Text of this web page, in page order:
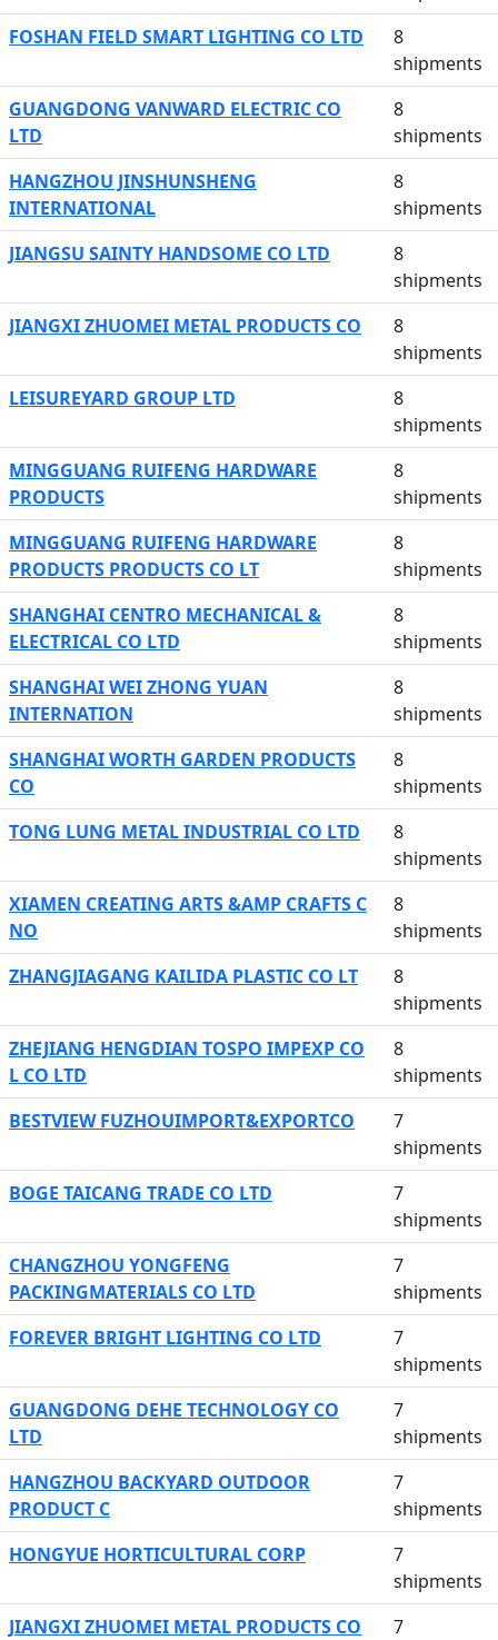
FOSHAN FIELD SMART LIGHTING CO LTD
8
shipments
GUANGDONG VANWARD ELECTRIC CO
LTD
8
shipments
HANGZHOU JINSHUNSHENG
INTERNATIONAL
8
shipments
JIANGSU SAINTY HANDSOME CO LTD
8
shipments
JIANGXI ZHUOMEI METAL PRODUCTS CO
8
shipments
LEISUREYARD GROUP LTD
8
shipments
MINGGUANG RUIFENG HARDWARE
PRODUCTS
8
shipments
MINGGUANG RUIFENG HARDWARE
PRODUCTS PRODUCTS CO LT
8
shipments
SHANGHAI CENTRO MECHANICAL &
ELECTRICAL CO LTD
8
shipments
SHANGHAI WEI ZHONG YUAN
INTERNATION
8
shipments
SHANGHAI WORTH GARDEN PRODUCTS
CO
8
shipments
TONG LUNG METAL INDUSTRIAL CO LTD
8
shipments
XIAMEN CREATING ARTS &AMP CRAFTS C
NO
8
shipments
ZHANGJIAGANG KAILIDA PLASTIC CO LT
8
shipments
ZHEJIANG HENGDIAN TOSPO IMPEXP CO
L CO LTD
8
shipments
BESTVIEW FUZHOUIMPORT&EXPORTCO
7
shipments
BOGE TAICANG TRADE CO LTD
7
shipments
CHANGZHOU YONGFENG
PACKINGMATERIALS CO LTD
7
shipments
FOREVER BRIGHT LIGHTING CO LTD
7
shipments
GUANGDONG DEHE TECHNOLOGY CO
LTD
7
shipments
HANGZHOU BACKYARD OUTDOOR
PRODUCT C
7
shipments
HONGYUE HORTICULTURAL CORP
7
shipments
JIANGXI ZHUOMEI METAL PRODUCTS CO
7